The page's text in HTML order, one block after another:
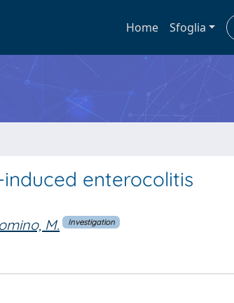
Home Sfoglia
enterocolitis
M. Investigation